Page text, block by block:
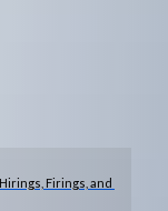
Firings, and